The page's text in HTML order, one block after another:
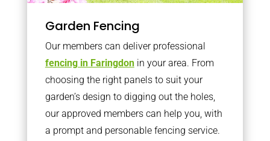
Garden Fencing
Our members can deliver professional
fencing in Faringdonin your area. From
choosing the right panels to suit your
garden’s design to digging out the holes,
our approved members can help you, with
a prompt and personable fencing service.